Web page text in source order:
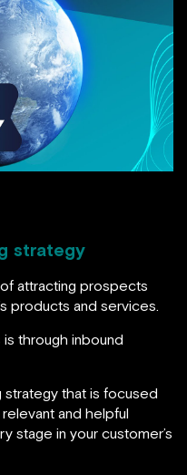
strategy
attracting prospects
products and services.
through inbound
strategy that is focused
and helpful
stage in your customer’s